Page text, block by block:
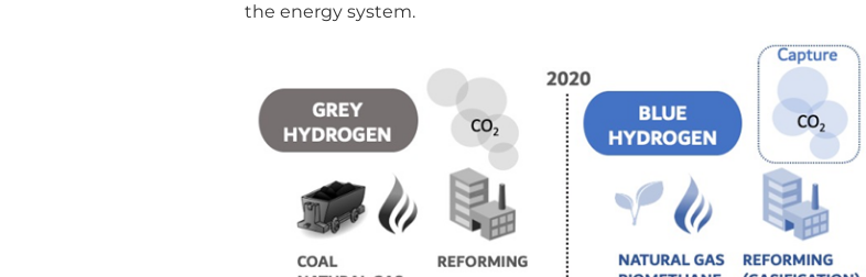
the energy system.